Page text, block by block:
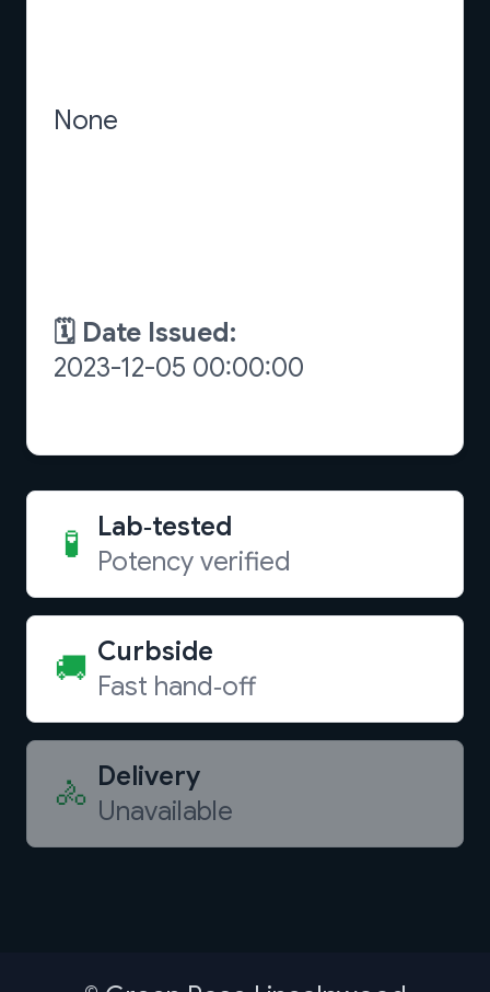
🧪
Lab‑tested
Potency verified
🚚 Curbside
Fast hand‑off
🚴 Delivery
Unavailable